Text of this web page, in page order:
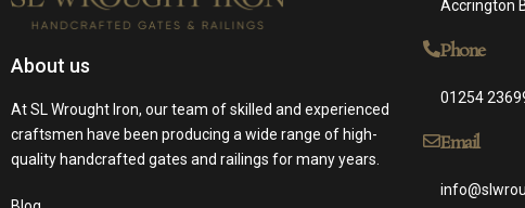
About us
At SL Wrought Iron, our team of skilled and experienced
craftsmen have been producing a wide range of high-
quality handcrafted gates and railings for many years.
Accrington
Phone
01254
Email